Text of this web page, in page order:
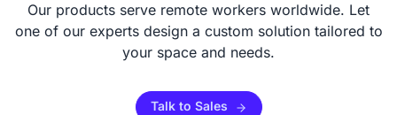
Our products serve remote workers worldwide. Let
one of our experts design a custom solution tailored to
your space and needs.
Talk to Sales